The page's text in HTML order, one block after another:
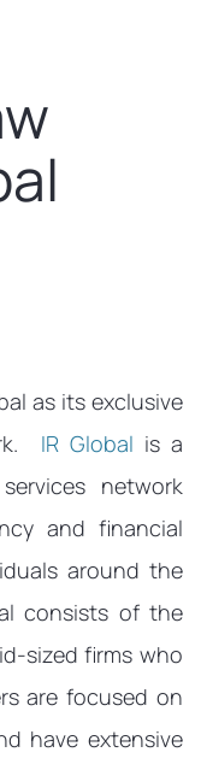
as its exclusive
IR Global is a
network
and financial
around the
consists of the
sized firms who
are focused on
have extensive